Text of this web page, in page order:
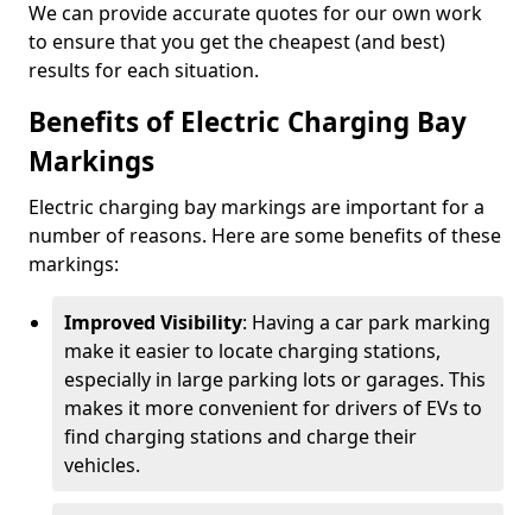
We can provide accurate quotes for our own work
to ensure that you get the cheapest (and best)
results for each situation.
Benefits of Electric Charging Bay
Markings
Electric charging bay markings are important for a
number of reasons. Here are some benefits of these
markings:
Improved Visibility: Having a car park marking
make it easier to locate charging stations,
especially in large parking lots or garages. This
makes it more convenient for drivers of EVs to
find charging stations and charge their
vehicles.